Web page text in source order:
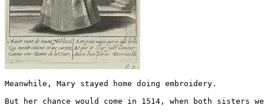
Meanwhile, Mary stayed home doing embroidery.
But her chance would come in 1514, when both